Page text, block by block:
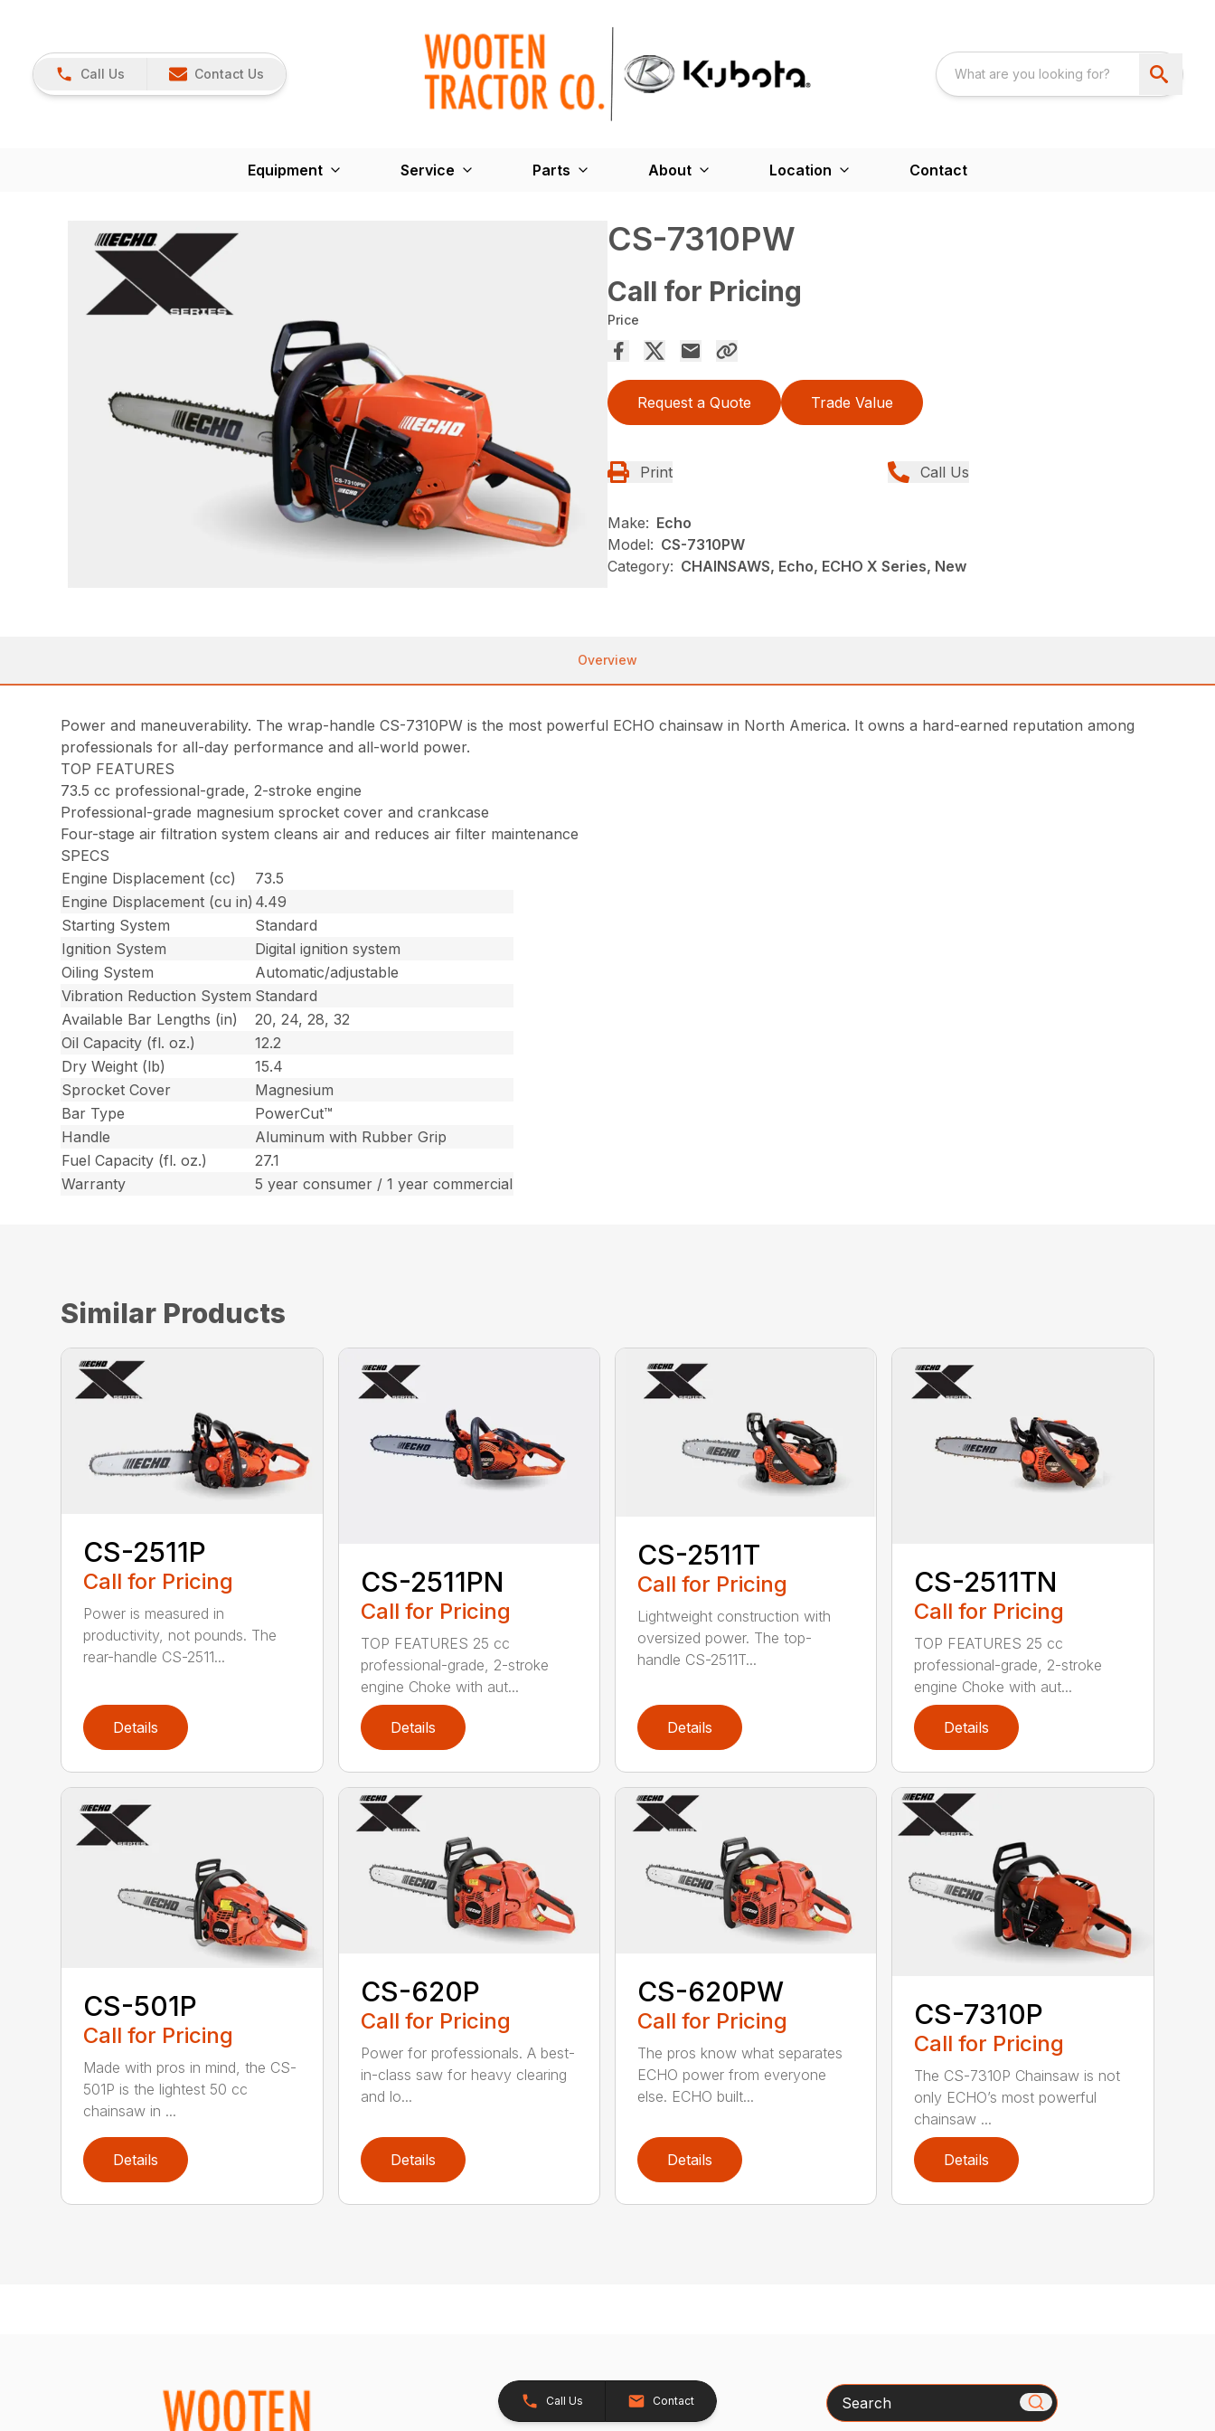
Call Us Contact Us
Equipment Service Parts About Location Contact
CS-7310PW
Call for Pricing
Price
Request a Quote Trade Value
Print Call Us
Make: Echo
Model: CS-7310PW
Category: CHAINSAWS, Echo, ECHO X Series, New
Overview
Power and maneuverability. The wrap-handle CS-7310PW is the most powerful ECHO chainsaw in North America. It owns a hard-earned reputation among
professionals for all-day performance and all-world power.
TOP FEATURES
73.5 cc professional-grade, 2-stroke engine
Professional-grade magnesium sprocket cover and crankcase
Four-stage air filtration system cleans air and reduces air filter maintenance
SPECS
Engine Displacement (cc)
73.5
Engine Displacement (cu in) 4.49
Starting System
Standard
Ignition System
Digital ignition system
Oiling System
Automatic/adjustable
Vibration Reduction System Standard
Available Bar Lengths (in)
20, 24, 28, 32
Oil Capacity (fl. oz.)
12.2
Dry Weight (lb)
15.4
Sprocket Cover
Magnesium
Bar Type
PowerCut™
Handle
Aluminum with Rubber Grip
Fuel Capacity (fl. oz.)
27.1
Warranty
5 year consumer / 1 year commercial
Similar Products
CS-2511P
Call for Pricing
Power is measured in
productivity, not pounds. The
rear-handle CS-2511...
Details
CS-2511PN
Call for Pricing
TOP FEATURES 25 cc
professional-grade, 2-stroke
engine Choke with aut...
Details
CS-2511T
Call for Pricing
Lightweight construction with
oversized power. The top-
handle CS-2511T...
Details
CS-2511TN
Call for Pricing
TOP FEATURES 25 cc
professional-grade, 2-stroke
engine Choke with aut...
Details
CS-501P
Call for Pricing
Made with pros in mind, the CS-
501P is the lightest 50 cc
chainsaw in ...
Details
CS-620P
Call for Pricing
Power for professionals. A best-
in-class saw for heavy clearing
and lo...
Details
CS-620PW
Call for Pricing
The pros know what separates
ECHO power from everyone
else. ECHO built...
Details
CS-7310P
Call for Pricing
The CS-7310P Chainsaw is not
only ECHO’s most powerful
chainsaw ...
Details
Call Us Contact Search